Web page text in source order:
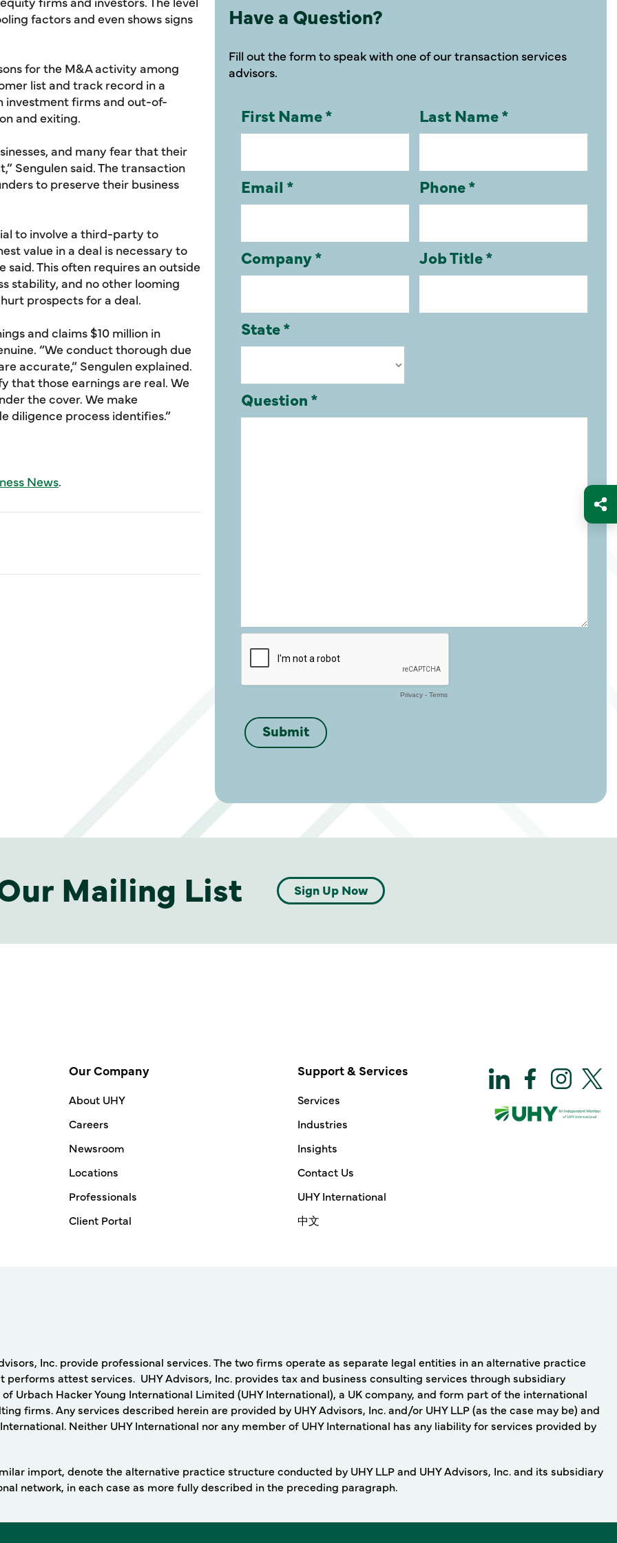
factors and even shows signs
for the M&A activity among
list and track record in a
firms and out-of-
and exiting.
and many fear that their
Sengulen said. The transaction
to preserve their business
to involve a third-party to
value in a deal is necessary to
said. This often requires an outside
stability, and no other looming
prospects for a deal.
and claims $10 million in
“We conduct thorough due
accurate,” Sengulen explained.
that those earnings are real. We
the cover. We make
diligence process identifies.”
News.
Have a Question?
Fill out the form to speak with one of our transaction services
advisors.
Mailing List Sign Up Now
Our Company
About UHY
Careers
Newsroom
Locations
Professionals
Client Portal
Support & Services
Services
Industries
Insights
Contact Us
UHY International
中文
Inc. provide professional services. The two firms operate as separate legal entities in an alternative practice
attest services. UHY Advisors, Inc. provides tax and business consulting services through subsidiary
Urbach Hacker Young International Limited (UHY International), a UK company, and form part of the international
firms. Any services described herein are provided by UHY Advisors, Inc. and/or UHY LLP (as the case may be) and
Neither UHY International nor any member of UHY International has any liability for services provided by
import, denote the alternative practice structure conducted by UHY LLP and UHY Advisors, Inc. and its subsidiary
network, in each case as more fully described in the preceding paragraph.